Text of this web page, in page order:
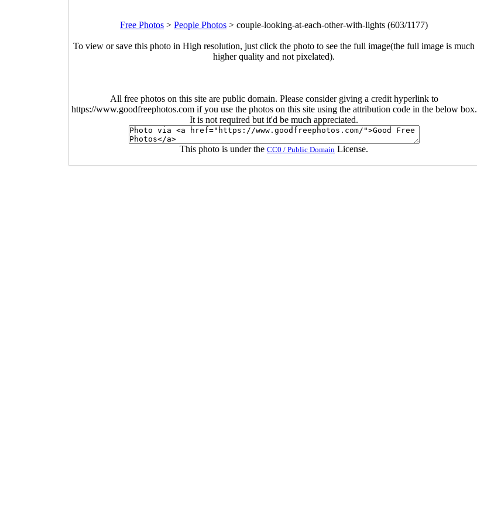
Free Photos > People Photos > couple-looking-at-each-other-with-lights (603/1177)
To view or save this photo in High resolution, just click the photo to see the full image(the full image is much
higher quality and not pixelated).
All free photos on this site are public domain. Please consider giving a credit hyperlink to
https://www.goodfreephotos.com if you use the photos on this site using the attribution code in the below box.
It is not required but it'd be much appreciated.
This photo is under the CC0 / Public Domain License.